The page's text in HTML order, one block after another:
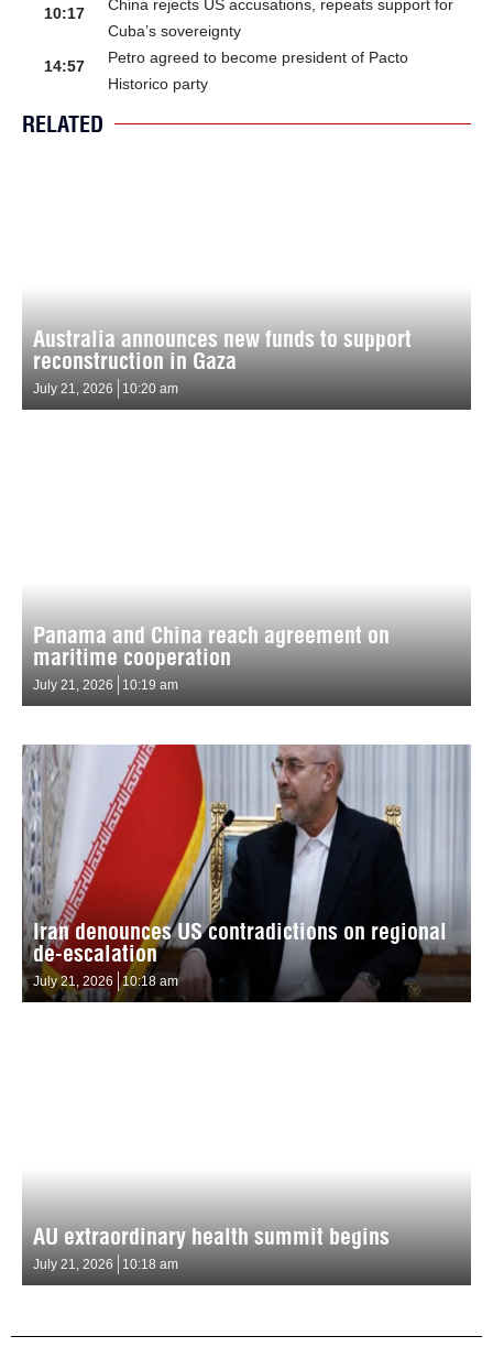
10:17
China rejects US accusations, repeats support for
Cuba’s sovereignty
14:57
Petro agreed to become president of Pacto
Historico party
RELATED
Australia announces new funds to support
reconstruction in Gaza
July 21, 2026 10:20 am
Panama and China reach agreement on
maritime cooperation
July 21, 2026 10:19 am
Iran denounces US contradictions on regional
de-escalation
July 21, 2026 10:18 am
AU extraordinary health summit begins
July 21, 2026 10:18 am